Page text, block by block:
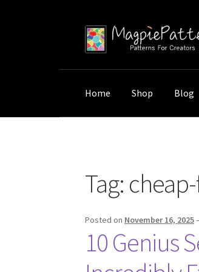
Skip
to
Skip
to
Home Shop Blog
Tag:
Posted on November 16, 2025
10 Genius